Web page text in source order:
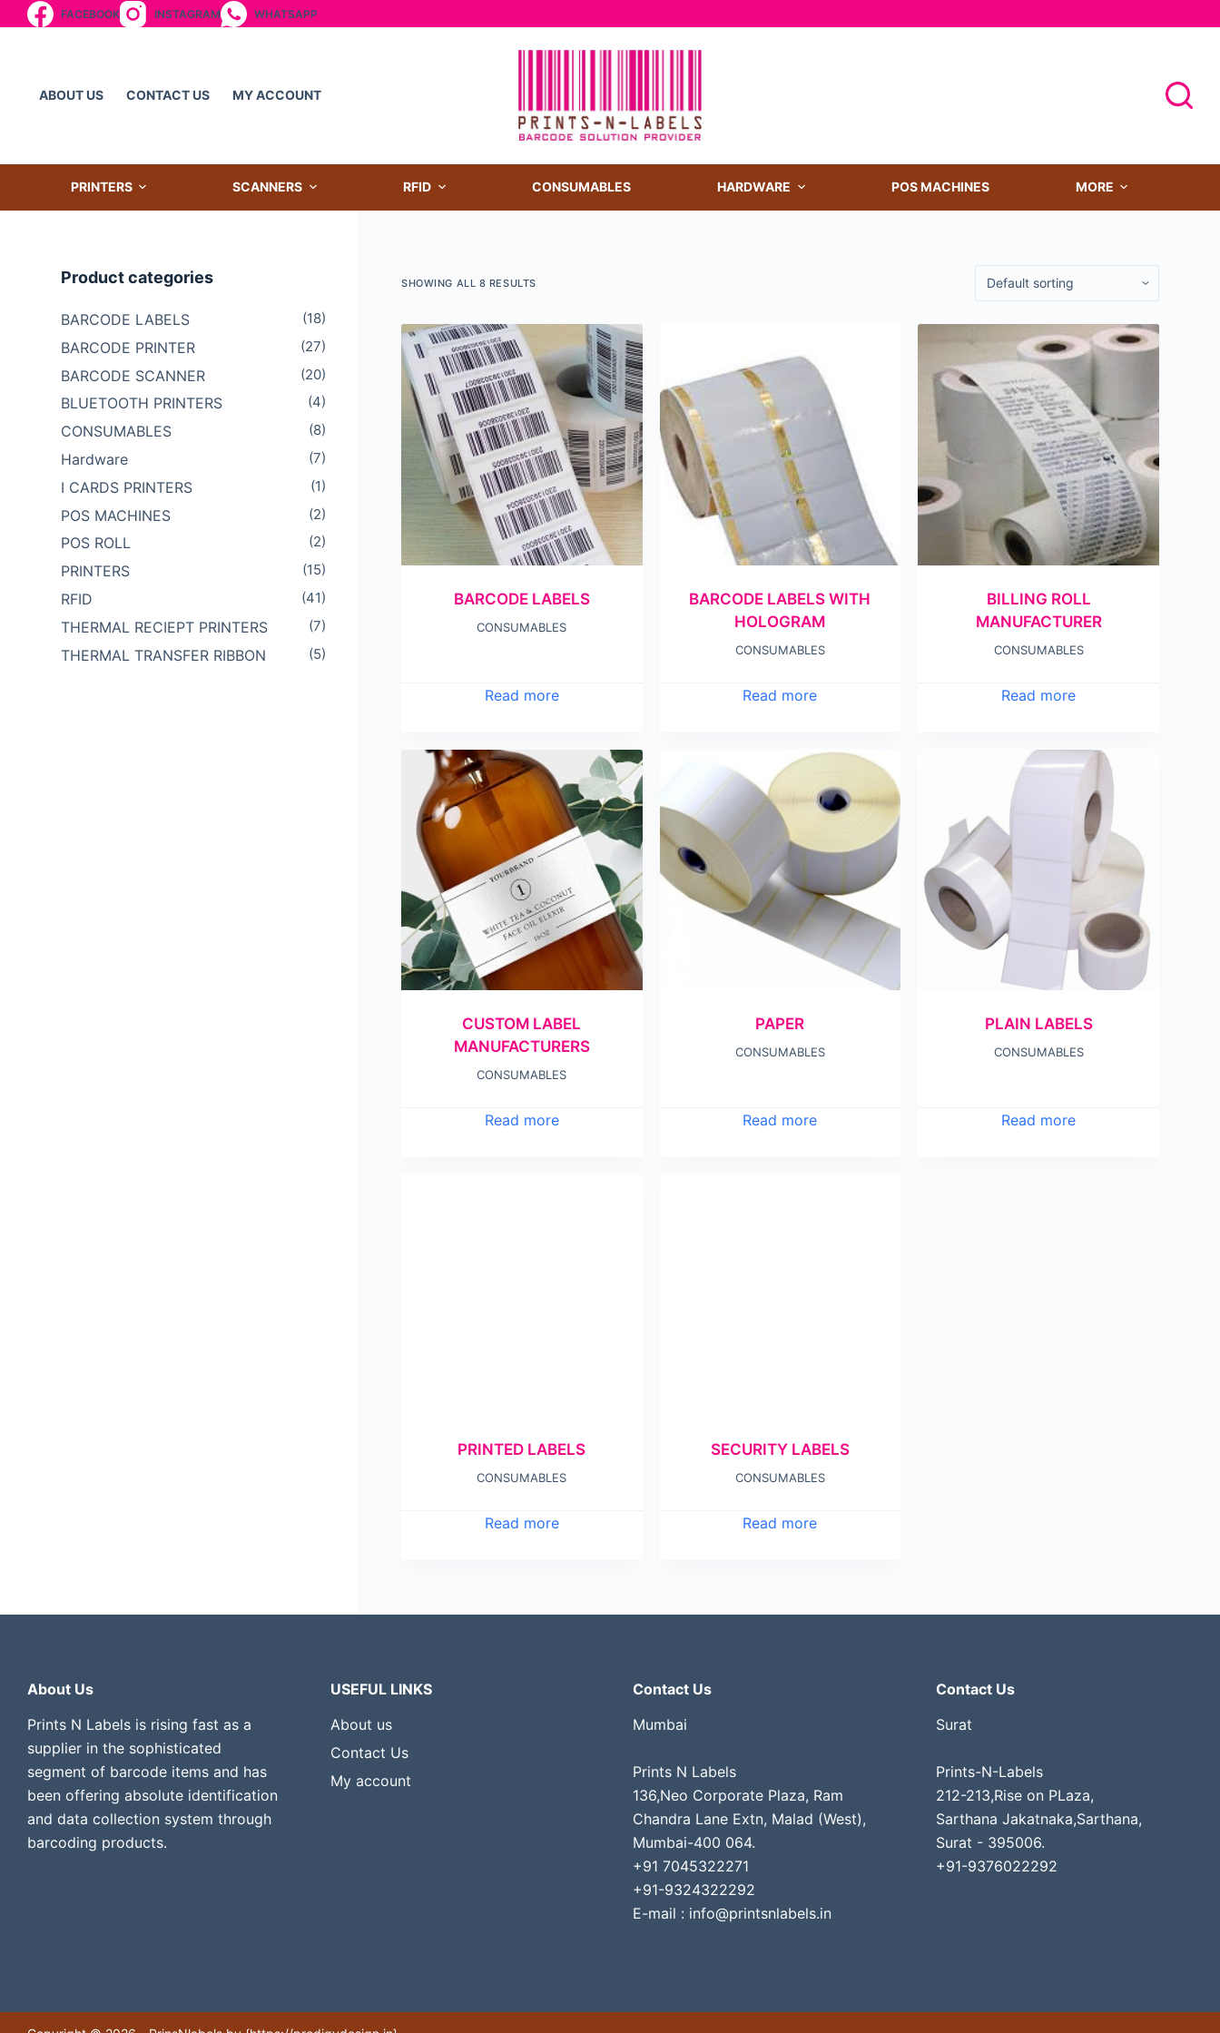
c
n
FACEBOOK INSTAGRAM WHATSAPP
ABOUT US CONTACT US MY ACCOUNT
PRINTERS SCANNERS RFID CONSUMABLES HARDWARE POS MACHINES MORE
SHOWING ALL 8 RESULTS
BARCODE LABELS
CONSUMABLES
Read more
BARCODE LABELS WITH
HOLOGRAM
CONSUMABLES
Read more
BILLING ROLL
MANUFACTURER
CONSUMABLES
Read more
CUSTOM LABEL
MANUFACTURERS
CONSUMABLES
Read more
PAPER
CONSUMABLES
Read more
PLAIN LABELS
CONSUMABLES
Read more
PRINTED LABELS
CONSUMABLES
Read more
SECURITY LABELS
CONSUMABLES
Read more
Product categories
BARCODE LABELS (18)
BARCODE PRINTER (27)
BARCODE SCANNER (20)
BLUETOOTH PRINTERS (4)
CONSUMABLES (8)
Hardware (7)
I CARDS PRINTERS (1)
POS MACHINES (2)
POS ROLL (2)
PRINTERS (15)
RFID (41)
THERMAL RECIEPT PRINTERS (7)
THERMAL TRANSFER RIBBON (5)
About Us
Prints N Labels is rising fast as a
supplier in the sophisticated
segment of barcode items and has
been offering absolute identification
and data collection system through
barcoding products.
USEFUL LINKS
About us
Contact Us
My account
Contact Us
Mumbai
Prints N Labels
136,Neo Corporate Plaza, Ram
Chandra Lane Extn, Malad (West),
Mumbai-400 064.
+91 7045322271
+91-9324322292
E-mail : info@printsnlabels.in
Contact Us
Surat
Prints-N-Labels
212-213,Rise on PLaza,
Sarthana Jakatnaka,Sarthana,
Surat - 395006.
+91-9376022292